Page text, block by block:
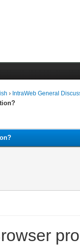
› IntraWeb General